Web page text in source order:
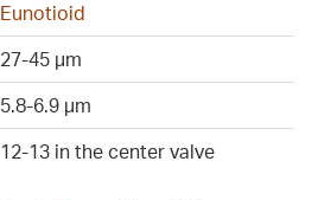
Eunotioid
27-45 µm
5.8-6.9 µm
12-13 in the center valve